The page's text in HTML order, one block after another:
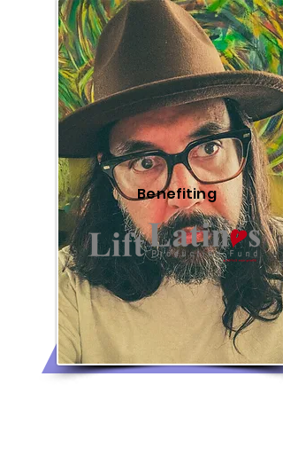
Benefiting